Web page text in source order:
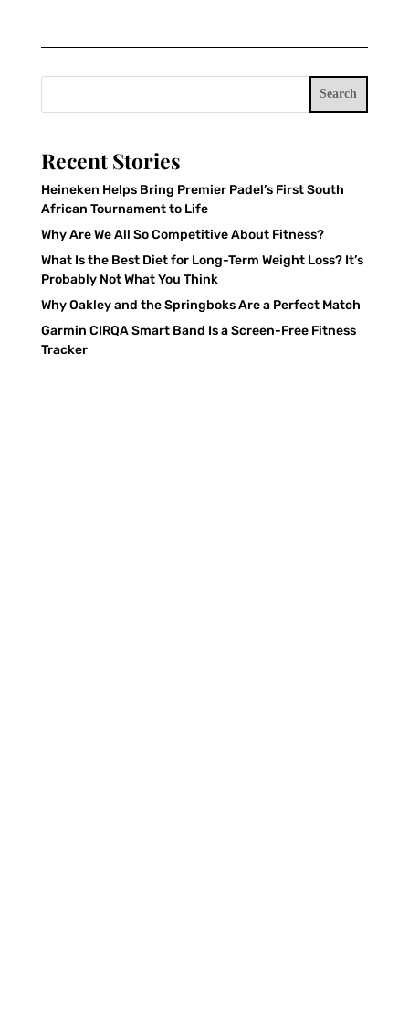
Search
Recent Stories
Heineken Helps Bring Premier Padel’s First South
African Tournament to Life
Why Are We All So Competitive About Fitness?
What Is the Best Diet for Long-Term Weight Loss? It’s
Probably Not What You Think
Why Oakley and the Springboks Are a Perfect Match
Garmin CIRQA Smart Band Is a Screen-Free Fitness
Tracker